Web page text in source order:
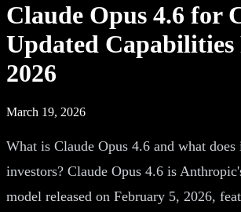
Claude Opus 4.6 for
Updated Capabilities
2026
March 19, 2026
What is Claude Opus 4.6 and what
investors? Claude Opus 4.6 is
model released on February 5, 2026,